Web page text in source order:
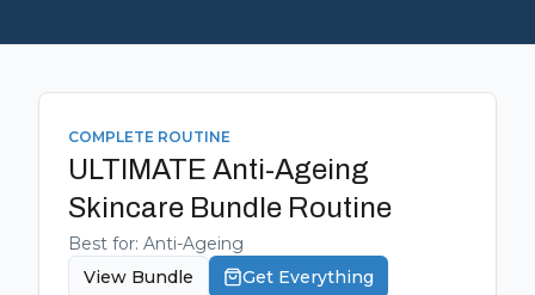
COMPLETE ROUTINE
ULTIMATE Anti-Ageing
Skincare Bundle Routine
Best for: Anti-Ageing
View Bundle
Get Everything